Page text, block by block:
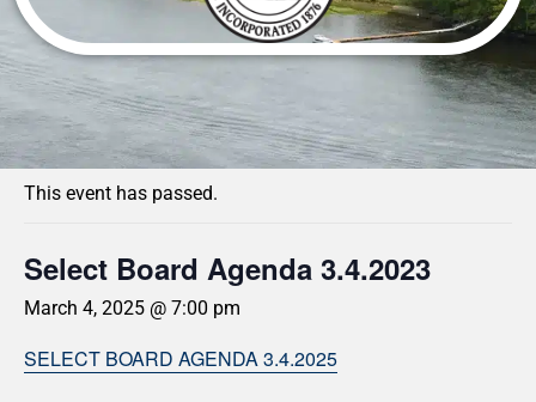
« All Events
This event has passed.
Select Board Agenda 3.4.2023
March 4, 2025 @ 7:00 pm
SELECT BOARD AGENDA 3.4.2025